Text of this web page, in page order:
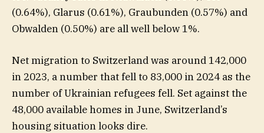
(0.64%), Glarus (0.61%), Graubunden (0.57%) and
Obwalden (0.50%) are all well below 1%.
Net migration to Switzerland was around 142,000
in 2023, a number that fell to 83,000 in 2024 as the
number of Ukrainian refugees fell. Set against the
48,000 available homes in June, Switzerland’s
housing situation looks dire.